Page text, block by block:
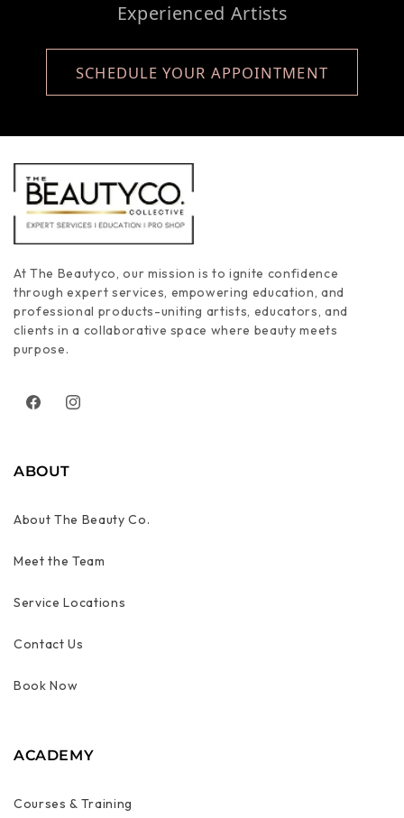
Experienced Artists
SCHEDULE YOUR APPOINTMENT
At The Beautyco, our mission is to ignite confidence
through expert services, empowering education, and
professional products-uniting artists, educators, and
clients in a collaborative space where beauty meets
purpose.
FacebookInstagram
ABOUT
About The Beauty Co.
Meet the Team
Service Locations
Contact Us
Book Now
ACADEMY
Courses & Training